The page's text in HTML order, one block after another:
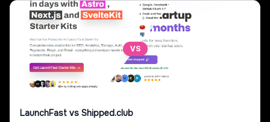
VS
LaunchFast vs Shipped.club